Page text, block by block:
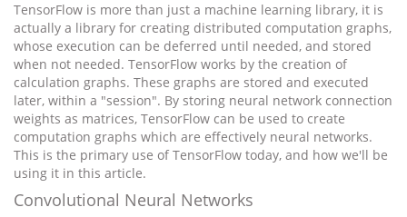
TensorFlow is more than just a machine learning library, it is
actually a library for creating distributed computation graphs,
whose execution can be deferred until needed, and stored
when not needed. TensorFlow works by the creation of
calculation graphs. These graphs are stored and executed
later, within a "session". By storing neural network connection
weights as matrices, TensorFlow can be used to create
computation graphs which are effectively neural networks.
This is the primary use of TensorFlow today, and how we'll be
using it in this article.
Convolutional Neural Networks